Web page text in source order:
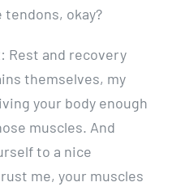
okay?
Rest and recovery
themselves, my
your body enough
muscles. And
to a nice
me, your muscles